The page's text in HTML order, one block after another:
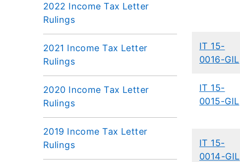
2022 Income Tax Letter
Rulings
2021 Income Tax Letter
Rulings
2020 Income Tax Letter
Rulings
2019 Income Tax Letter
Rulings
IT 15-
0016-GIL
IT 15-
0015-GIL
IT 15-
0014-GIL